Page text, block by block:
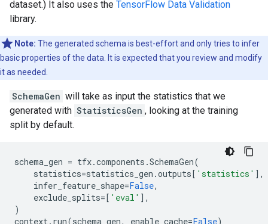
dataset.) It also uses the TensorFlow Data Validation
library.
Note: The generated schema is best-effort and only tries to infer
basic properties of the data. It is expected that you review and modify
it as needed.
SchemaGen will take as input the statistics that we
generated with StatisticsGen , looking at the training
split by default.
schema_gen = tfx.components .SchemaGen(
statistics=statistics_gen .outputs[ 'statistics' ],
infer_feature_shape=False,
exclude_splits=[ 'eval' ],
)
context. run(schema_gen, enable_cache=False)